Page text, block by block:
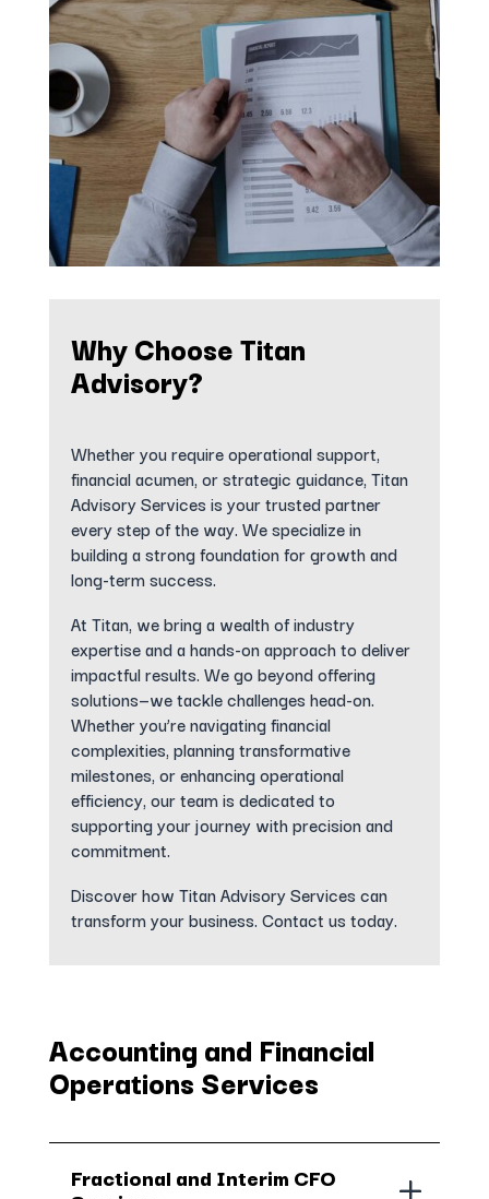
Why Choose Titan
Advisory?
Whether you require operational support,
financial acumen, or strategic guidance, Titan
Advisory Services is your trusted partner
every step of the way. We specialize in
building a strong foundation for growth and
long-term success.
At Titan, we bring a wealth of industry
expertise and a hands-on approach to deliver
impactful results. We go beyond offering
solutions—we tackle challenges head-on.
Whether you’re navigating financial
complexities, planning transformative
milestones, or enhancing operational
efficiency, our team is dedicated to
supporting your journey with precision and
commitment.
Discover how Titan Advisory Services can
transform your business. Contact us today.
Accounting and Financial
Operations Services
Fractional and Interim CFO